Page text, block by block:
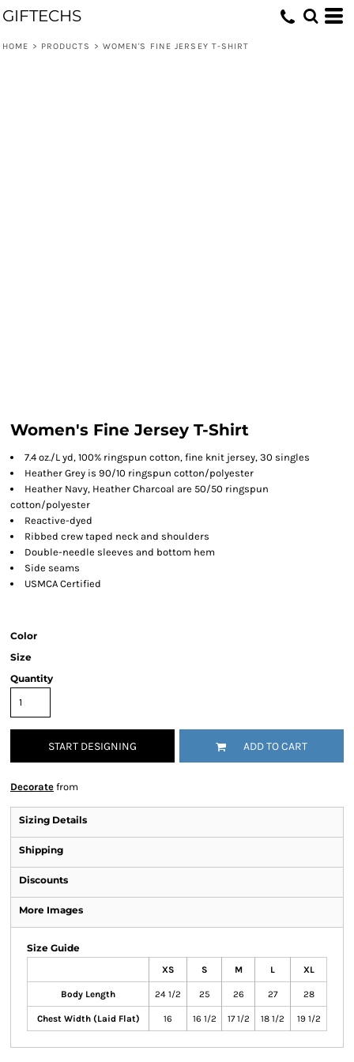
GIFTECHS
HOME > PRODUCTS > WOMEN'S FINE JERSEY T-SHIRT
Women's Fine Jersey T-Shirt
7.4 oz./L yd, 100% ringspun cotton, fine knit jersey, 30 singles
Heather Grey is 90/10 ringspun cotton/polyester
Heather Navy, Heather Charcoal are 50/50 ringspun
cotton/polyester
Reactive-dyed
Ribbed crew taped neck and shoulders
Double-needle sleeves and bottom hem
Side seams
USMCA Certified
Color
Size
Quantity
START DESIGNING ADD TO CART
Decorate from
Sizing Details
Shipping
Discounts
More Images
Size Guide
XS S M L XL
Body Length 24 1/2 25 26 27 28
Chest Width (Laid Flat) 16 16 1/2 17 1/2 18 1/2 19 1/2